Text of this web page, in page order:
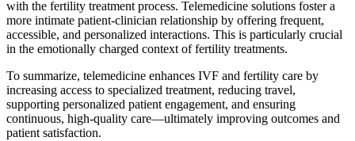
with the fertility treatment process. Telemedicine solutions foster a
more intimate patient-clinician relationship by offering frequent,
accessible, and personalized interactions. This is particularly crucial
in the emotionally charged context of fertility treatments.
To summarize, telemedicine enhances IVF and fertility care by
increasing access to specialized treatment, reducing travel,
supporting personalized patient engagement, and ensuring
continuous, high-quality care—ultimately improving outcomes and
patient satisfaction.